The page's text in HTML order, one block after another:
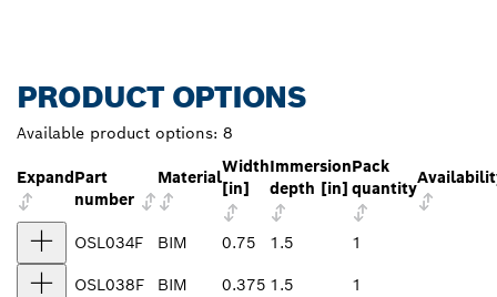
PRODUCT OPTIONS
Available product options: 8
ExpandPart
number
Material
Width
[in]
Immersion
depth [in]
Pack
quantity
OSL034F BIM 0.75 1.5 1
OSL038F BIM 0.375 1.5 1